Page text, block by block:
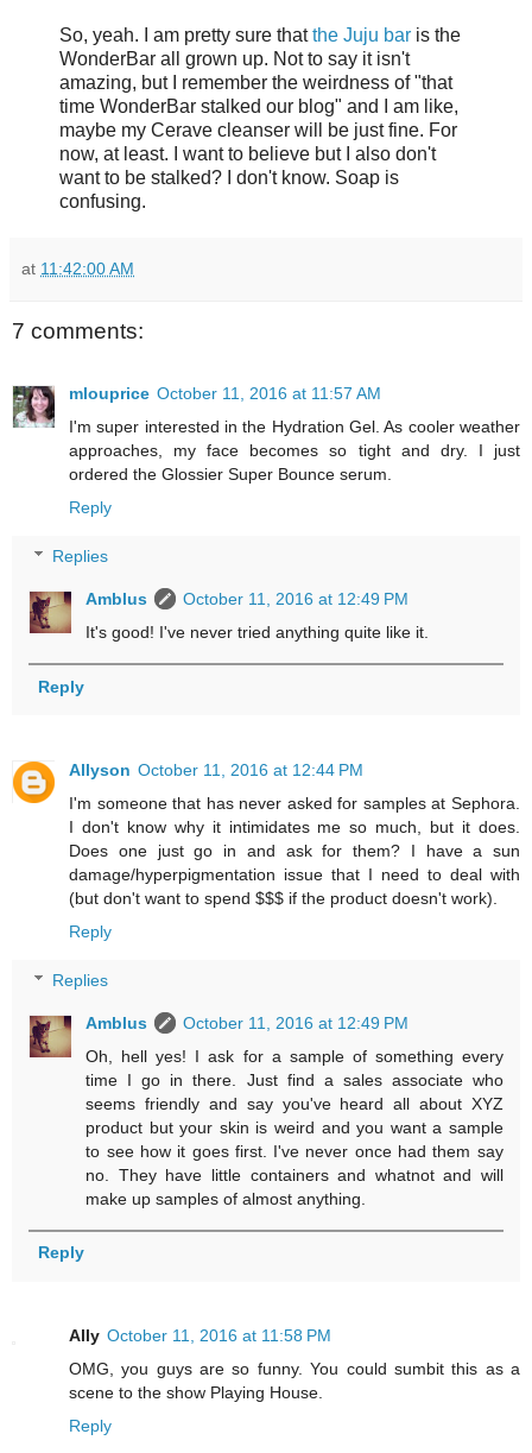
So, yeah. I am pretty sure thatthe Juju bar is the
WonderBar all grown up. Not to say it isn't
amazing, but I remember the weirdness of "that
time WonderBar stalked our blog" and I am like,
maybe my Cerave cleanser will be just fine. For
now, at least. I want to believe but I also don't
want to be stalked? I don't know. Soap is
confusing.
at 11:42:00 AM
7 comments:
mlouprice October 11, 2016 at 11:57 AM
I'm super interested in the Hydration Gel. As cooler weather
approaches, my face becomes so tight and dry. I just
ordered the Glossier Super Bounce serum.
Reply
Replies
Amblus
October 11, 2016 at 12:49 PM
It's good! I've never tried anything quite like it.
Reply
Allyson October 11, 2016 at 12:44 PM
I'm someone that has never asked for samples at Sephora.
I don't know why it intimidates me so much, but it does.
Does one just go in and ask for them? I have a sun
damage/hyperpigmentation issue that I need to deal with
(but don't want to spend $$$ if the product doesn't work).
Reply
Replies
Amblus
October 11, 2016 at 12:49 PM
Oh, hell yes! I ask for a sample of something every
time I go in there. Just find a sales associate who
seems friendly and say you've heard all about XYZ
product but your skin is weird and you want a sample
to see how it goes first. I've never once had them say
no. They have little containers and whatnot and will
make up samples of almost anything.
Reply
Ally October 11, 2016 at 11:58 PM
OMG, you guys are so funny. You could sumbit this as a
scene to the show Playing House.
Reply